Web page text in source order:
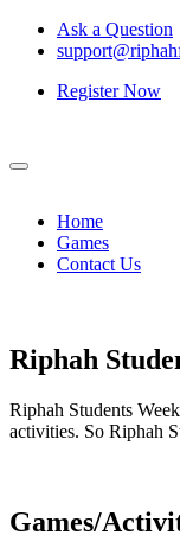
Ask a Question
Register Now
Home
Games
Contact Us
Riphah
Riphah Students
activities. So Riphah
Games/